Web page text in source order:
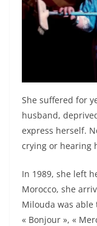
She suffered for
husband,
express herself.
crying or hearing
In 1989, she left
Morocco, she
Milouda was
« Bonjour », «